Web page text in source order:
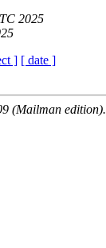
2025
] [ date ]
(Mailman edition).